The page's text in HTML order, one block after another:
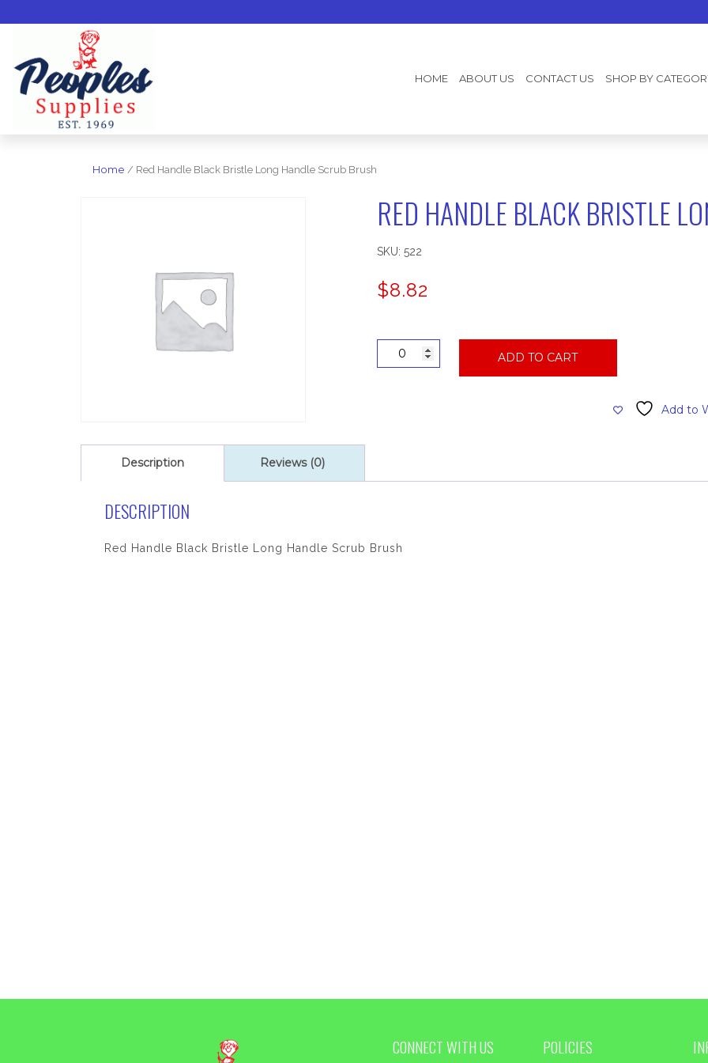
HOME ABOUT US CONTACT US SHOP BY
Home / Red Handle Black Bristle Long Handle Scrub Brush
RED HANDLE BLACK BRISTLE
SKU: 522
$8.82
quantity
ADD TO CART
Add to
Description Reviews (0)
DESCRIPTION
Red Handle Black Bristle Long Handle Scrub Brush
CONNECT WITH US POLICIES